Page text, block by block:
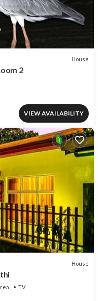
House
2
VIEW AVAILABILITY
House
TV